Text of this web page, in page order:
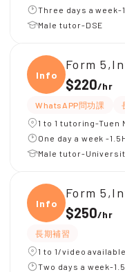
Three days a
Male tutor-DSE
Infor
Form
$220/hr
WhatsAPP問功課
1 to 1 tutoring-Tuen
One day a week -
Male tutor-
Infor
Form
$250/hr
長期補習
1 to 1/video
Two days a week-